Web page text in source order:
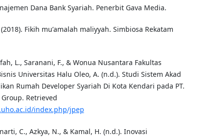
Dana Bank Syariah. Penerbit Gava Media.
Fikih muʼamalah maliyyah. Simbiosa Rekatam
L., Saranani, F., & Wonua Nusantara Fakultas
Universitas Halu Oleo, A. (n.d.). Studi Sistem Akad
Rumah Developer Syariah Di Kota Kendari pada PT.
Retrieved
index.php/jpep
C., Azkya, N., & Kamal, H. (n.d.). Inovasi